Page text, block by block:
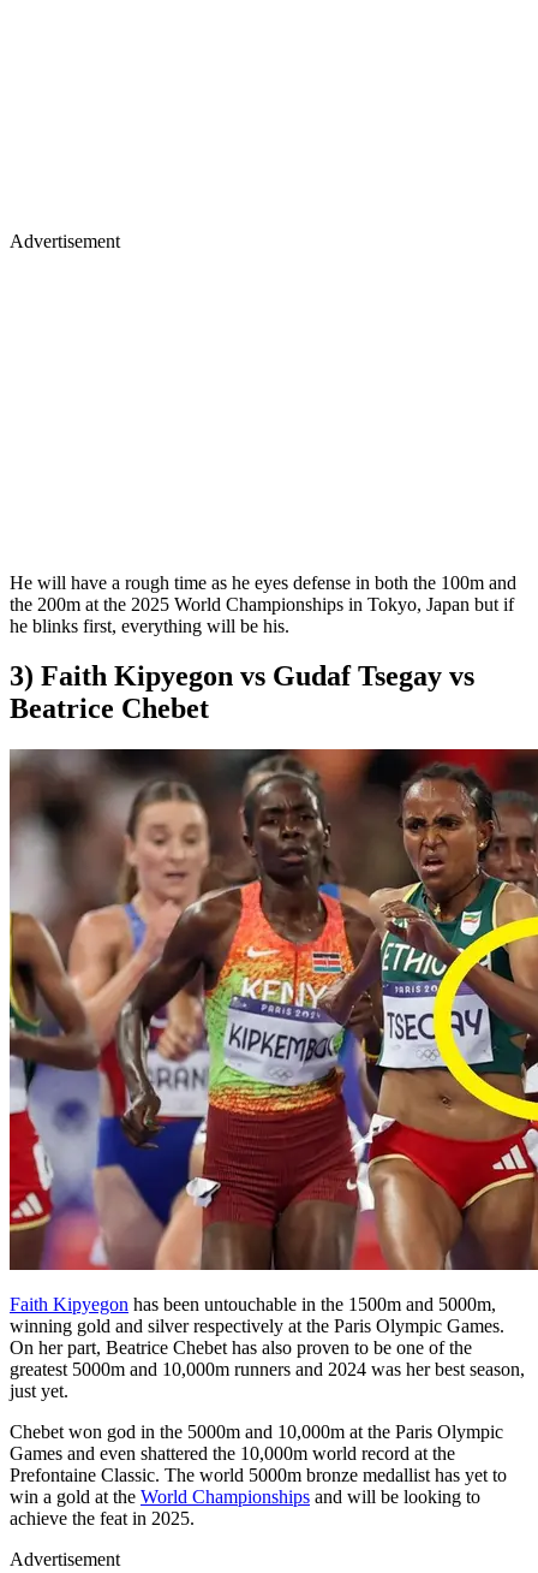
Advertisement
He will have a rough time as he eyes defense in both the 100m and
the 200m at the 2025 World Championships in Tokyo, Japan but if
he blinks first, everything will be his.
3) Faith Kipyegon vs Gudaf Tsegay vs
Beatrice Chebet
Faith Kipyegon has been untouchable in the 1500m and 5000m,
winning gold and silver respectively at the Paris Olympic Games.
On her part, Beatrice Chebet has also proven to be one of the
greatest 5000m and 10,000m runners and 2024 was her best season,
just yet.
Chebet won god in the 5000m and 10,000m at the Paris Olympic
Games and even shattered the 10,000m world record at the
Prefontaine Classic. The world 5000m bronze medallist has yet to
win a gold at the World Championships and will be looking to
achieve the feat in 2025.
Advertisement